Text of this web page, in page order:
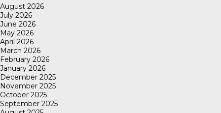
August 2026
July 2026
June 2026
May 2026
April 2026
March 2026
February 2026
January 2026
December 2025
November 2025
October 2025
September 2025